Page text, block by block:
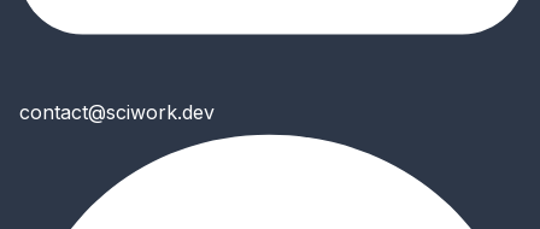
contact@sciwork.dev